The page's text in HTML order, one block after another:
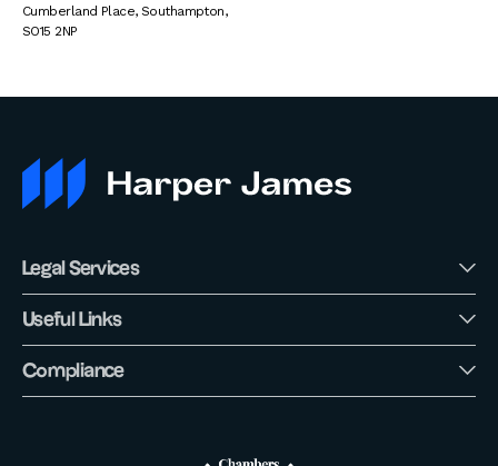
Cumberland Place, Southampton,
SO15 2NP
Legal Services
Useful Links
Compliance